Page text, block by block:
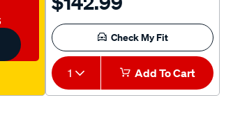
Check My Fit
1 Add To Cart